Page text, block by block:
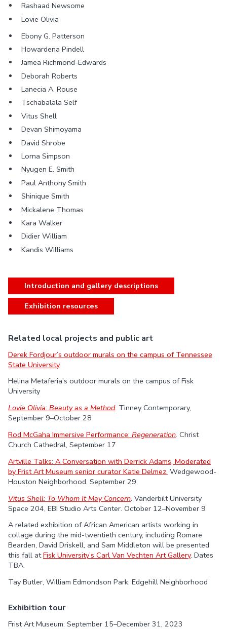
Rashaad Newsome
Lovie Olivia
Ebony G. Patterson
Howardena Pindell
Jamea Richmond-Edwards
Deborah Roberts
Lanecia A. Rouse
Tschabalala Self
Vitus Shell
Devan Shimoyama
David Shrobe
Lorna Simpson
Nyugen E. Smith
Paul Anthony Smith
Shinique Smith
Mickalene Thomas
Kara Walker
Didier William
Kandis Williams
Introduction and gallery descriptions
Exhibition resources
Related local projects and public art
Derek Fordjour’s outdoor murals on the campus of Tennessee
State University
Helina Metaferia’s outdoor murals on the campus of Fisk
University
Lovie Olivia: Beauty as a Method. Tinney Contemporary,
September 9–October 28
Rod McGaha Immersive Performance: Regeneration. Christ
Church Cathedral, September 17
Artville Talks: A Conversation with Derrick Adams, Moderated
by Frist Art Museum senior curator Katie Delmez. Wedgewood-
Houston Neighborhood. September 29
Vitus Shell: To Whom It May Concern. Vanderbilt University
Space 204, EBI Studio Arts Center. October 12–November 9
A related exhibition of African American artists working in
collage during the mid-twentieth century, including Romare
Bearden, David Driskell, and Sam Middleton will be presented
this fall atFisk University’s Carl Van Vechten Art Gallery. Dates
TBA.
Tay Butler, William Edmondson Park, Edgehill Neighborhood
Exhibition tour
Frist Art Museum: September 15–December 31, 2023